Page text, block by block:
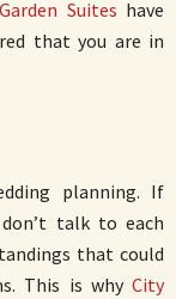
Suites have
that you are in
planning. If
talk to each
that could
This is why City